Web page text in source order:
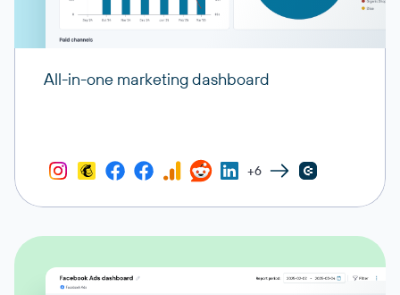
All-in-one marketing dashboard
+6